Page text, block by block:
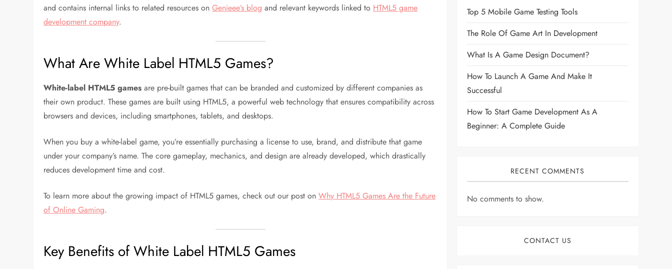
and contains internal links to related resources onGenieee’s blog and relevant keywords linked to HTML5 game
development company.
What Are White Label HTML5 Games?
White-label HTML5 games are pre-built games that can be branded and customized by different companies as
their own product. These games are built using HTML5, a powerful web technology that ensures compatibility across
browsers and devices, including smartphones, tablets, and desktops.
When you buy a white-label game, you’re essentially purchasing a license to use, brand, and distribute that game
under your company’s name. The core gameplay, mechanics, and design are already developed, which drastically
reduces development time and cost.
To learn more about the growing impact of HTML5 games, check out our post onWhy HTML5 Games Are the Future
of Online Gaming.
Key Benefits of White Label HTML5 Games
Top 5 Mobile Game Testing Tools
The Role Of Game Art In Development
What Is A Game Design Document?
How To Launch A Game And Make It
Successful
How To Start Game Development As A
Beginner: A Complete Guide
RECENT COMMENTS
No comments to show.
CONTACT US